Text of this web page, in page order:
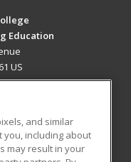
Education
US
and similar
including about
may result in your